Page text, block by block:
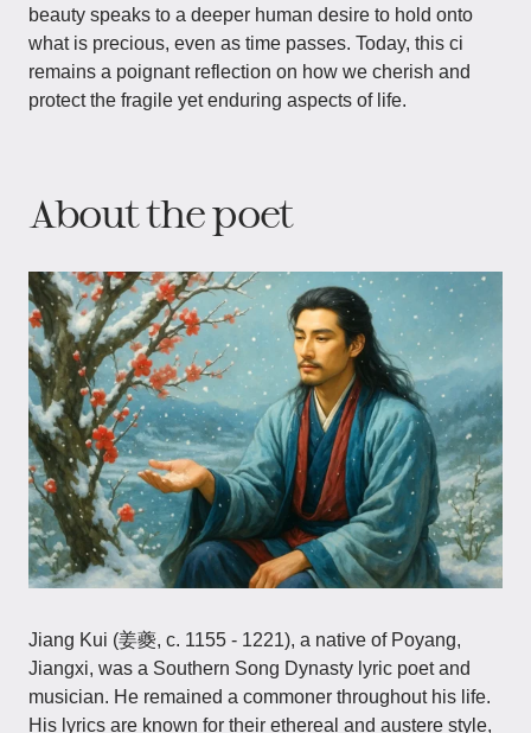
beauty speaks to a deeper human desire to hold onto
what is precious, even as time passes. Today, this ci
remains a poignant reflection on how we cherish and
protect the fragile yet enduring aspects of life.
About the poet
Jiang Kui (姜夔, c. 1155 - 1221), a native of Poyang,
Jiangxi, was a Southern Song Dynasty lyric poet and
musician. He remained a commoner throughout his life.
His lyrics are known for their ethereal and austere style,